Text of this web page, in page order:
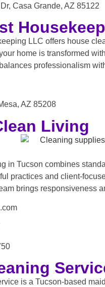
Casa Grande, AZ 85122
LLC offers house
home is transformed
professionalism
AZ 85208
Living
in Tucson combines
practices and client-
brings responsiveness
is a Tucson-based